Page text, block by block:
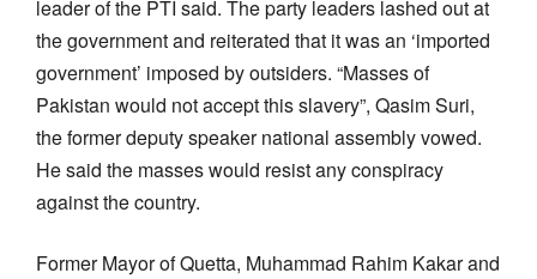
leader of the PTI said. The party leaders lashed out at
the government and reiterated that it was an ‘imported
government’ imposed by outsiders. “Masses of
Pakistan would not accept this slavery”, Qasim Suri,
the former deputy speaker national assembly vowed.
He said the masses would resist any conspiracy
against the country.
Former Mayor of Quetta, Muhammad Rahim Kakar and